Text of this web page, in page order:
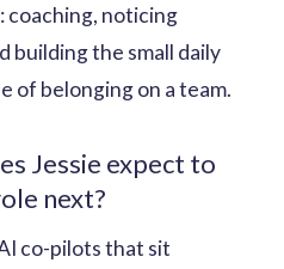
coaching, noticing
building the small daily
of belonging on a team.
Jessie expect to
next?
co-pilots that sit